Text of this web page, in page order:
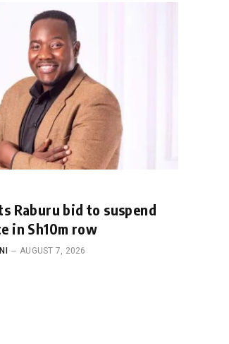
Raburu bid to suspend
in Sh10m row
AUGUST 7, 2026